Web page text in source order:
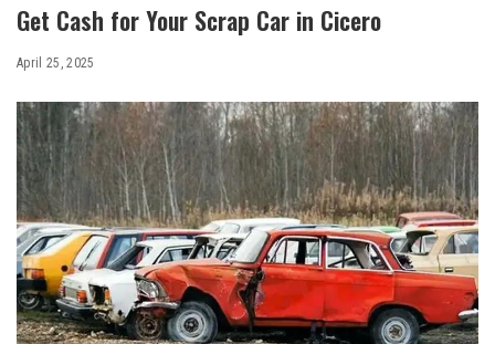
Get Cash for Your Scrap Car in Cicero
April 25, 2025